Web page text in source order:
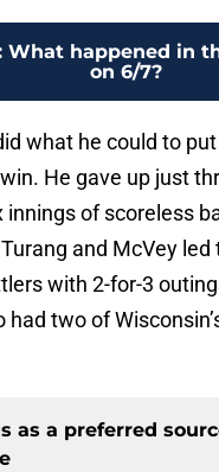
What happened in
on 6/7?
what he could to
He gave up just
innings of scoreless
and McVey led
with 2-for-3
had two of
as a preferred